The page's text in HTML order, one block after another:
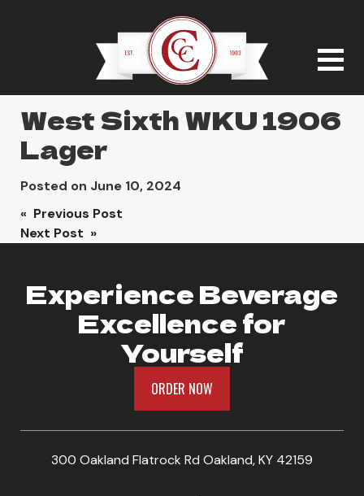
West Sixth WKU 1906
Lager
Posted on June 10, 2024
Post
navigation
« Previous Post
Next Post »
Experience Beverage
Excellence for
Yourself
ORDER NOW
300 Oakland Flatrock Rd Oakland, KY 42159